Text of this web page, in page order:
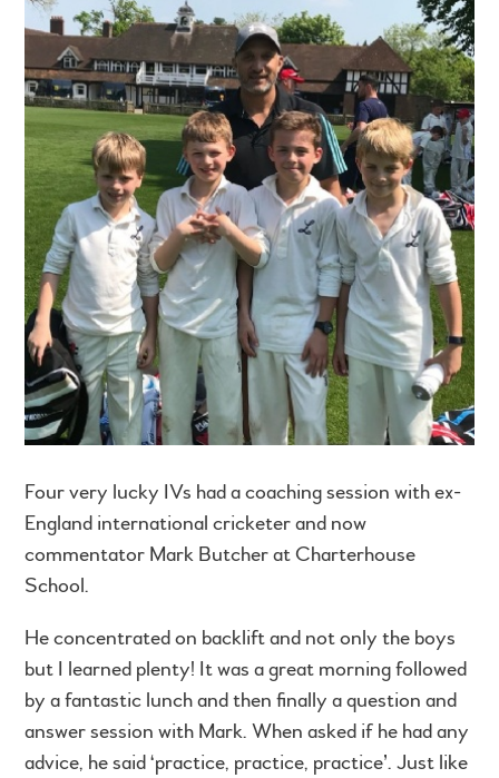
Four very lucky IVs had a coaching session with ex-
England international cricketer and now
commentator Mark Butcher at Charterhouse
School.
He concentrated on backlift and not only the boys
but I learned plenty! It was a great morning followed
by a fantastic lunch and then finally a question and
answer session with Mark. When asked if he had any
advice, he said ‘practice, practice, practice’. Just like